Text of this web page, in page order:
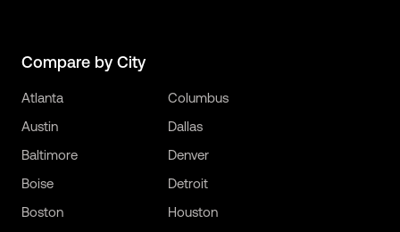
Compare by City
Atlanta
Austin
Baltimore
Boise
Boston
Columbus
Dallas
Denver
Detroit
Houston